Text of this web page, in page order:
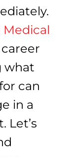
Medical
what
can
in a
Let’s